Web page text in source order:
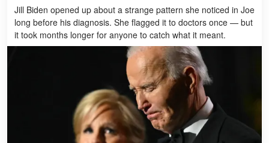
Jill Biden opened up about a strange pattern she noticed in Joe
long before his diagnosis. She flagged it to doctors once — but
it took months longer for anyone to catch what it meant.